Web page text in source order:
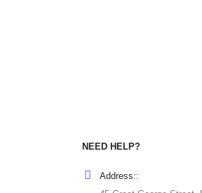
NEED HELP?
Address::